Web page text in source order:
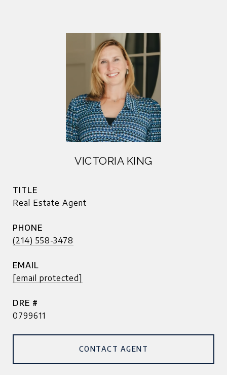
VICTORIA KING
TITLE
Real Estate Agent
PHONE
(214) 558-3478
EMAIL
[email protected]
DRE #
0799611
CONTACT AGENT